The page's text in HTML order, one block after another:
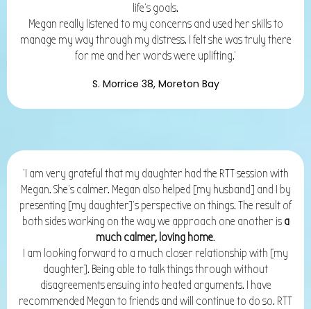
life’s goals.
Megan really listened to my concerns and used her skills to
manage my way through my distress. I felt she was truly there
for me and her words were uplifting.'
S. Morrice 38, Moreton Bay
'I am very grateful that my daughter had the RTT session with
Megan. She's calmer. Megan also helped [my husband] and I by
presenting [my daughter]'s perspective on things. The result of
both sides working on the way we approach one another is a
much calmer, loving home.
I am looking forward to a much closer relationship with [my
daughter]. Being able to talk things through without
disagreements ensuing into heated arguments. I have
recommended Megan to friends and will continue to do so. RTT